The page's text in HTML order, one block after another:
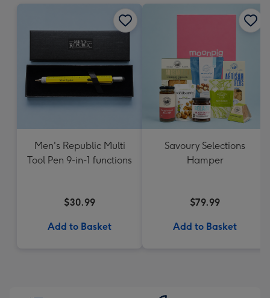
Men's Republic Multi
Tool Pen 9-in-1 functions
$30.99
Add to Basket
Savoury Selections
Hamper
$79.99
Add to Basket